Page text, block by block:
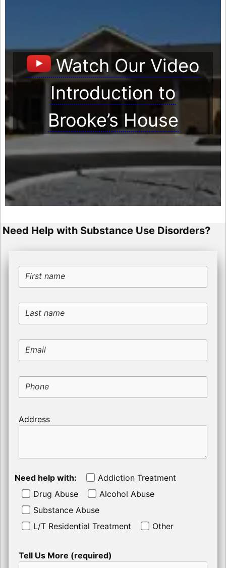
Watch Our Video
Introduction to
Brooke’s House
Need Help with Substance Use Disorders?
First name
Last name
Email
Phone
Address
Need help with:
Addiction Treatment
Drug Abuse
Alcohol Abuse
Substance Abuse
L/T Residential Treatment
Other
Tell Us More (required)